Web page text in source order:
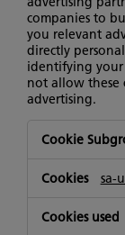
companies to
you relevant
directly
identifying
not allow these
advertising.
Targeting
sa-